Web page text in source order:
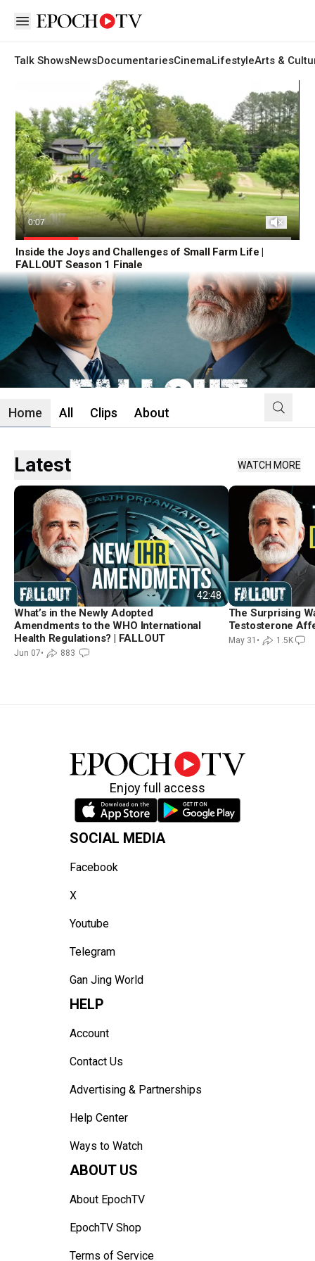
Open sidebar
Talk ShowsNewsDocumentariesCinemaLifestyleArts &
Unmute
Current
Time
0:08
Loaded:
100.00%
Inside the Joys and Challenges of Small Farm Life |
FALLOUT Season 1 Finale
Home All Clips About
Latest WATCH MORE
42:48
What’s in the Newly Adopted
Amendments to the WHO International
Health Regulations? | FALLOUT
Jun 07• 883
The Surprising
Testosterone
May 31 • 1.5K
Enjoy full access
SOCIAL MEDIA
Facebook
X
Youtube
Telegram
Gan Jing World
HELP
Account
Contact Us
Advertising & Partnerships
Help Center
Ways to Watch
ABOUT US
About EpochTV
EpochTV Shop
Terms of Service